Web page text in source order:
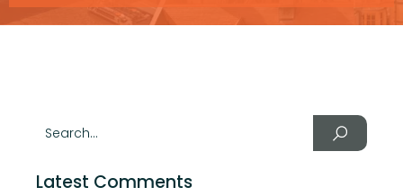
Latest Comments